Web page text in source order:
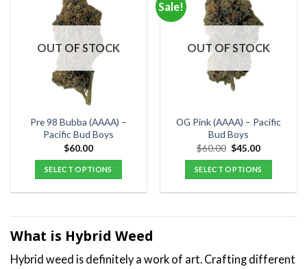
variants.
The
may
be
chosen
on
the
product
page
variants.
The
options
may
be
chosen
the
product
page
OUT OF STOCK
Pre 98 Bubba (AAAA) –
Pacific Bud Boys
$60.00
SELECT OPTIONS
has
multiple
variants.
The
Sale!
OUT OF STOCK
OG Pink (AAAA) – Pacific
Bud Boys
$60.00 Original
price
was:
$60.00.
$45.00Current
is:
$45.00.
SELECT OPTIONS
has
The
What is Hybrid Weed
Hybrid weed is definitely a work of art. Crafting different